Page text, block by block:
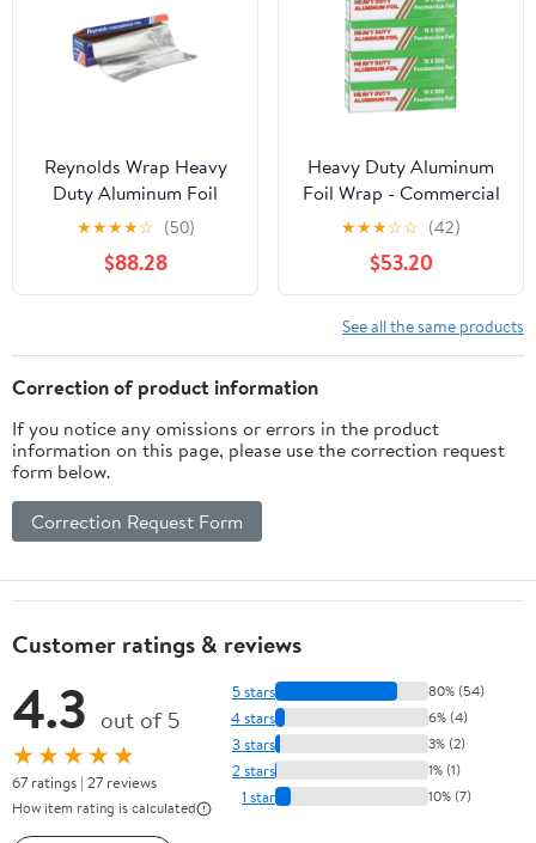
Reynolds Wrap Heavy
Duty Aluminum Foil
Roll, 18" x 1000 ft, Silver
-RFP625
★★★★☆ (50)
$88.28
Heavy Duty Aluminum
Foil Wrap - Commercial
Grade 500ft Foil Wrap
for Food Service
Industry - Strong Silver
foil, 18 inches by 500
Feet (4 Pack)
★★★☆☆ (42)
$53.20
See all the same products
Correction of product information
If you notice any omissions or errors in the product
information on this page, please use the correction request
form below.
Correction Request Form
Customer ratings & reviews
4.3 out of 5
★★★★★
67 ratings | 27 reviews
How item rating is calculated
5 stars 80% (54)
4 stars 6% (4)
3 stars 3% (2)
2 stars 1% (1)
1 star 10% (7)